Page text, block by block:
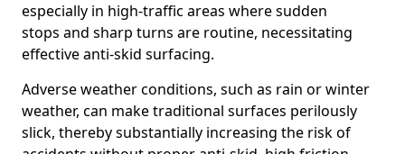
especially in high-traffic areas where sudden
stops and sharp turns are routine, necessitating
effective anti-skid surfacing.
Adverse weather conditions, such as rain or winter
weather, can make traditional surfaces perilously
slick, thereby substantially increasing the risk of